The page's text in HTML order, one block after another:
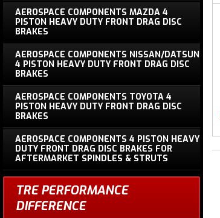
AEROSPACE COMPONENTS MAZDA 4
PISTON HEAVY DUTY FRONT DRAG DISC
BRAKES
AEROSPACE COMPONENTS NISSAN/DATSUN
4 PISTON HEAVY DUTY FRONT DRAG DISC
BRAKES
AEROSPACE COMPONENTS TOYOTA 4
PISTON HEAVY DUTY FRONT DRAG DISC
BRAKES
AEROSPACE COMPONENTS 4 PISTON HEAVY
DUTY FRONT DRAG DISC BRAKES FOR
AFTERMARKET SPINDLES & STRUTS
TRE PERFORMANCE
DIFFERENCE